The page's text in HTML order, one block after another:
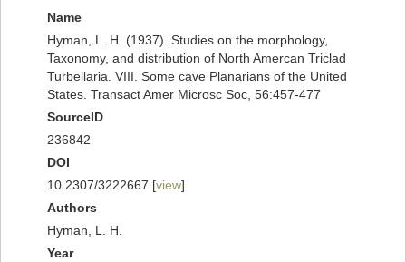
Name
Hyman, L. H. (1937). Studies on the morphology,
Taxonomy, and distribution of North Amercan Triclad
Turbellaria. VIII. Some cave Planarians of the United
States. Transact Amer Microsc Soc, 56:457-477
SourceID
236842
DOI
10.2307/3222667 [view]
Authors
Hyman, L. H.
Year